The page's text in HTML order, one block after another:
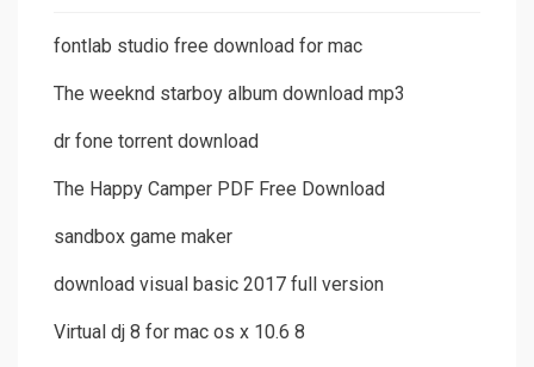
fontlab studio free download for mac
The weeknd starboy album download mp3
dr fone torrent download
The Happy Camper PDF Free Download
sandbox game maker
download visual basic 2017 full version
Virtual dj 8 for mac os x 10.6 8